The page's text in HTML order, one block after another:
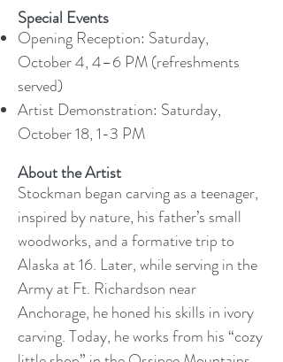
Special Events
Opening Reception: Saturday,
October 4, 4–6 PM (refreshments
served)
Artist Demonstration: Saturday,
October 18, 1-3 PM
About the Artist
Stockman began carving as a teenager,
inspired by nature, his father’s small
woodworks, and a formative trip to
Alaska at 16. Later, while serving in the
Army at Ft. Richardson near
Anchorage, he honed his skills in ivory
carving. Today, he works from his “cozy